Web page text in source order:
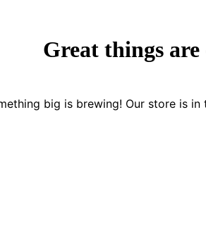
Great things
big is brewing! Our store is